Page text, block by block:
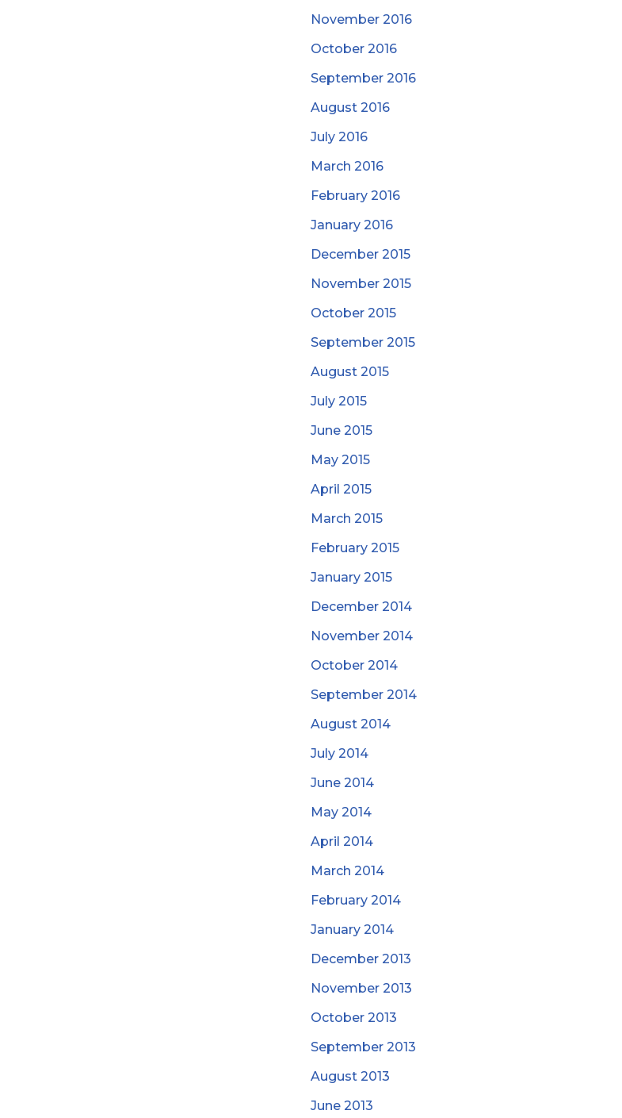
November 2016
October 2016
September 2016
August 2016
July 2016
March 2016
February 2016
January 2016
December 2015
November 2015
October 2015
September 2015
August 2015
July 2015
June 2015
May 2015
April 2015
March 2015
February 2015
January 2015
December 2014
November 2014
October 2014
September 2014
August 2014
July 2014
June 2014
May 2014
April 2014
March 2014
February 2014
January 2014
December 2013
November 2013
October 2013
September 2013
August 2013
June 2013